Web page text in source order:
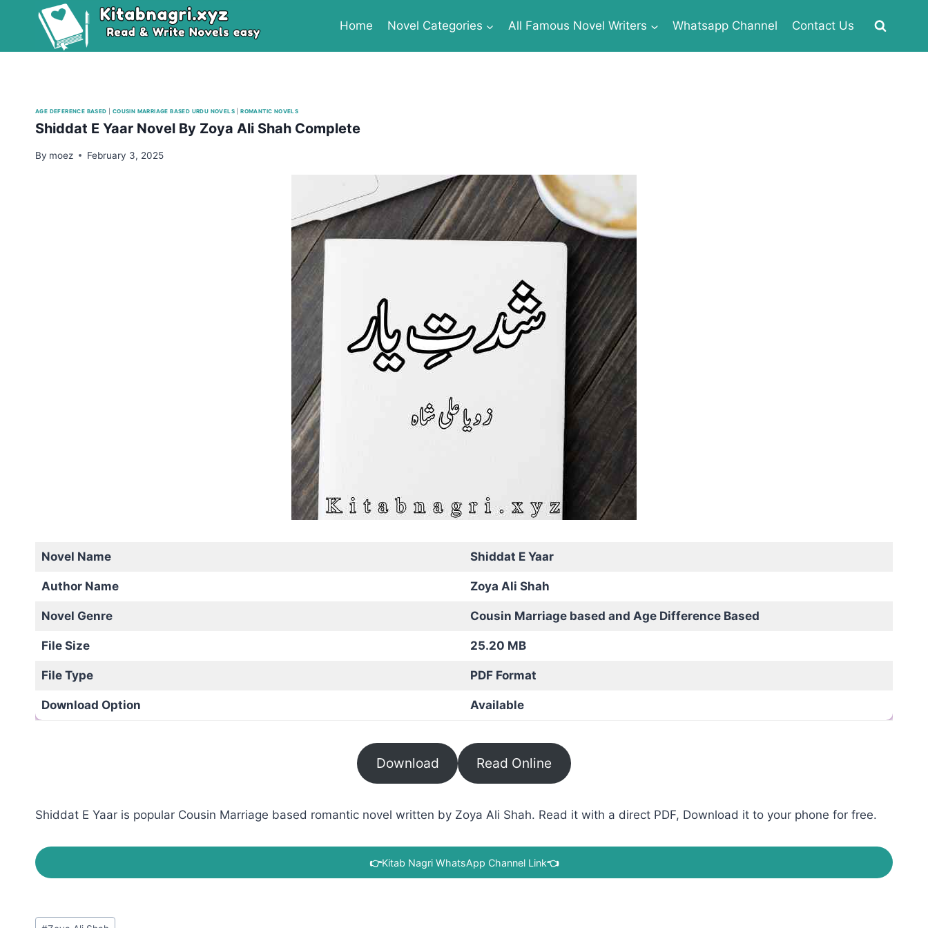
Home Novel Categories All Famous Novel Writers Whatsapp Channel Contact Us
AGE DEFERENCE BASED COUSIN MARRIAGE BASED URDU NOVELS |ROMANTIC NOVELS
Shiddat E Yaar Novel By Zoya Ali Shah Complete
By moez February 3, 2025
Novel Name Shiddat E Yaar
Author Name Zoya Ali Shah
Novel Genre Cousin Marriage based and Age Difference Based
File Size 25.20 MB
File Type PDF Format
Download Option Available
Download Read Online
Shiddat E Yaar is popular Cousin Marriage based romantic novel written by Zoya Ali Shah. Read it with a direct PDF, Download it to your phone for free.
👉Kitab Nagri WhatsApp Channel Link👈
Post